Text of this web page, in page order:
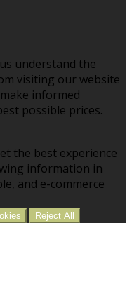
understand the
visiting our website
informed
possible prices.
the best experience
information in
and e-commerce
Reject All